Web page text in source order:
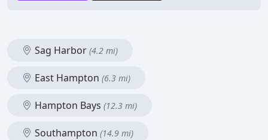
Sag Harbor (4.2 mi)
East Hampton (6.3 mi)
Hampton Bays (12.3 mi)
Southampton (14.9 mi)